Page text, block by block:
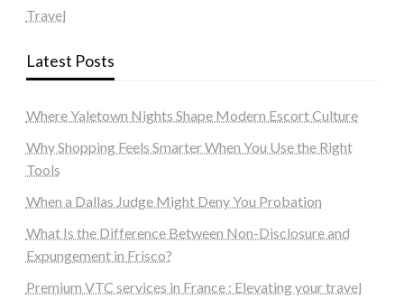
Travel
Latest Posts
Where Yaletown Nights Shape Modern Escort Culture
Why Shopping Feels Smarter When You Use the Right
Tools
When a Dallas Judge Might Deny You Probation
What Is the Difference Between Non-Disclosure and
Expungement in Frisco?
Premium VTC services in France : Elevating your travel